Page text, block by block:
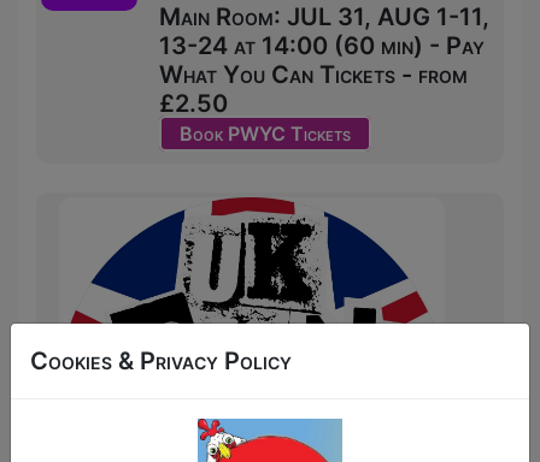
Main Room: JUL 31, AUG 1-11,
13-24 at 14:00 (60 min) - Pay
What You Can Tickets - from
£2.50
Book PWYC Tickets
Cookies & Privacy Policy